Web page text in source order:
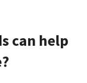
can help